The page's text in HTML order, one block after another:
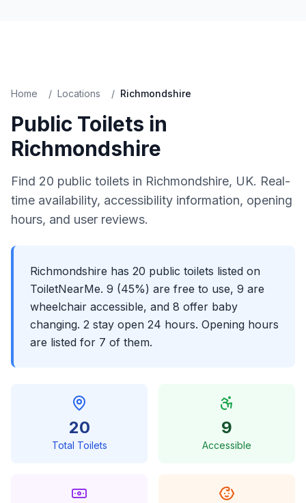
Home / Locations / Richmondshire
Public Toilets in
Richmondshire
Find 20 public toilets in Richmondshire, UK. Real-
time availability, accessibility information, opening
hours, and user reviews.
Richmondshire has 20 public toilets listed on
ToiletNearMe. 9 (45%) are free to use, 9 are
wheelchair accessible, and 8 offer baby
changing. 2 stay open 24 hours. Opening hours
are listed for 7 of them.
20
Total Toilets
9
Accessible